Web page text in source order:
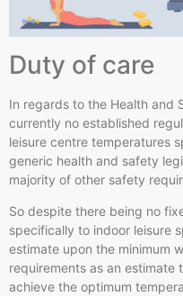
Duty of care
In regards to the Health and
currently no established
leisure centre temperatures
generic health and safety
majority of other safety
So despite there being no
specifically to indoor leisure
estimate upon the minimum
requirements as an estimate
achieve the optimum